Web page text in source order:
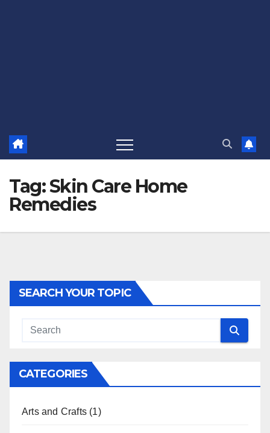
Tag:Skin Care Home
Remedies
SEARCH YOUR TOPIC
CATEGORIES
Arts and Crafts (1)